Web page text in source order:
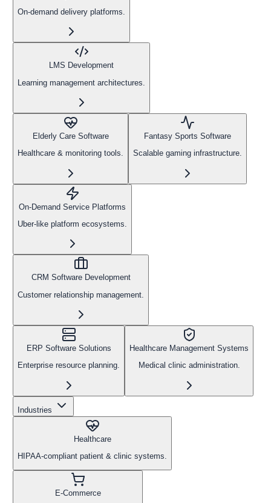
On-demand delivery platforms.
LMS Development
Learning management architectures.
Elderly Care Software
Healthcare & monitoring tools.
Fantasy Sports Software
Scalable gaming infrastructure.
On-Demand Service Platforms
Uber-like platform ecosystems.
CRM Software Development
Customer relationship management.
ERP Software Solutions
Enterprise resource planning.
Healthcare Management Systems
Medical clinic administration.
Industries
Healthcare
HIPAA-compliant patient & clinic systems.
E-Commerce